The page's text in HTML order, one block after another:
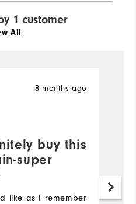
1 customer
All
buy this
super
8 months ago
like as I remember